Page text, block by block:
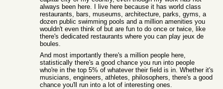
always been here. I live here because it has world class
restaurants, bars, museums, architecture, parks, gyms, a
dozen public swimming pools and a million amenities you
wouldn't even think of but are fun to do once or twice, like
there's dedicated restaurants where you can play jeux de
boules.
And most importantly there's a million people here,
statistically there's a good chance you run into people
who're in the top 5% of whatever their field is in. Whether it's
musicians, engineers, athletes, philosophers, there's a good
chance you'll run into a lot of interesting ones.